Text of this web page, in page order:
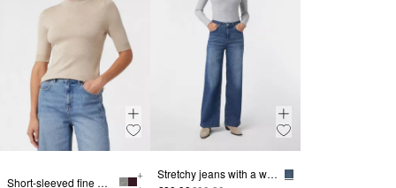
Short-sleeved fine knit sweater with a stand-up collar
+
Stretchy jeans with a wide leg